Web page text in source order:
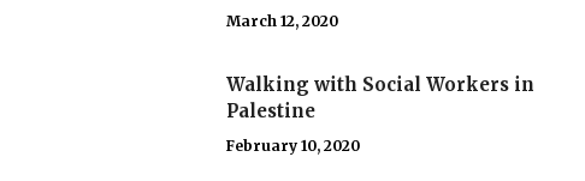
March 12, 2020
Walking with Social Workers in
Palestine
February 10, 2020